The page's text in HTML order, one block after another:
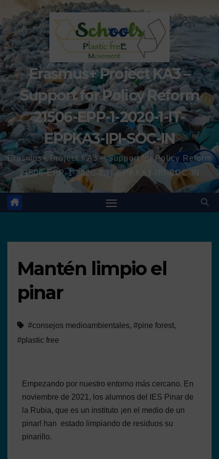
Erasmus+ Project KA3 –
Support for Policy Reform
21506-EPP-1-2020-1-IT-
EPPKA3-IPI-SOC-IN
Erasmus+ Project KA3 – Support for Policy Reform
21506-EPP-1-2020-1-IT-EPPKA3-IPI-SOC-IN
Mantén limpio el
pinar
#consejos medioambientales, #pine forest,
#plastic free
Empezando por nuestro entorno más cercano. En
noviembre de 2021, los alumnos del IES Pinar de
la Rubia, que es un instituto ¡en el medio de un
pinar! han estado limpiando de residuos su
pinarillo.